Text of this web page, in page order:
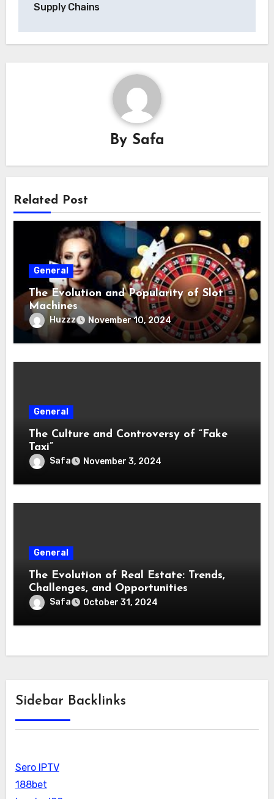
Supply Chains
By Safa
Related Post
General
The Evolution and Popularity of Slot
Machines
Huzzz November 10, 2024
General
The Culture and Controversy of “Fake
Taxi”
Safa November 3, 2024
General
The Evolution of Real Estate: Trends,
Challenges, and Opportunities
Safa October 31, 2024
Sidebar Backlinks
Sero IPTV
188bet